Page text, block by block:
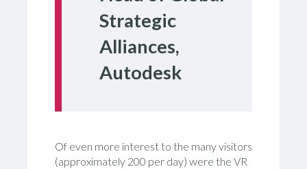
Strategic
Alliances,
Autodesk
Of even more interest to the many visitors
(approximately 200 per day) were the VR